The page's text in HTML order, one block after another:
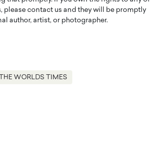
please contact us and they will be promptly
author, artist, or photographer.
THE WORLDS TIMES
Documentary to Be Streamed on
Netflix